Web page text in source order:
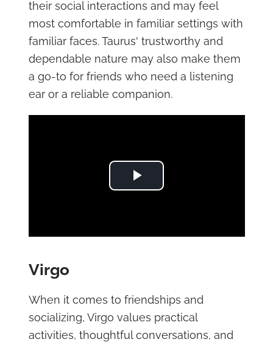
their social interactions and may feel
most comfortable in familiar settings with
familiar faces. Taurus' trustworthy and
dependable nature may also make them
a go-to for friends who need a listening
ear or a reliable companion.
Play Video
Virgo
When it comes to friendships and
socializing, Virgo values practical
activities, thoughtful conversations, and